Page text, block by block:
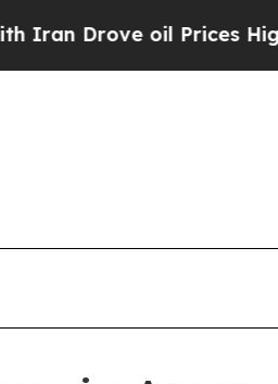
oil Prices Higher, Trump